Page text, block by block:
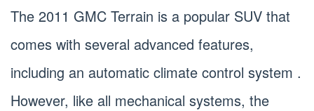
The 2011 GMC Terrain is a popular SUV that
comes with several advanced features,
including an automatic climate control system .
However, like all mechanical systems, the